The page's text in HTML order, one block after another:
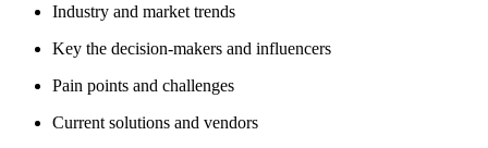
Industry and market trends
Key the decision-makers and influencers
Pain points and challenges
Current solutions and vendors